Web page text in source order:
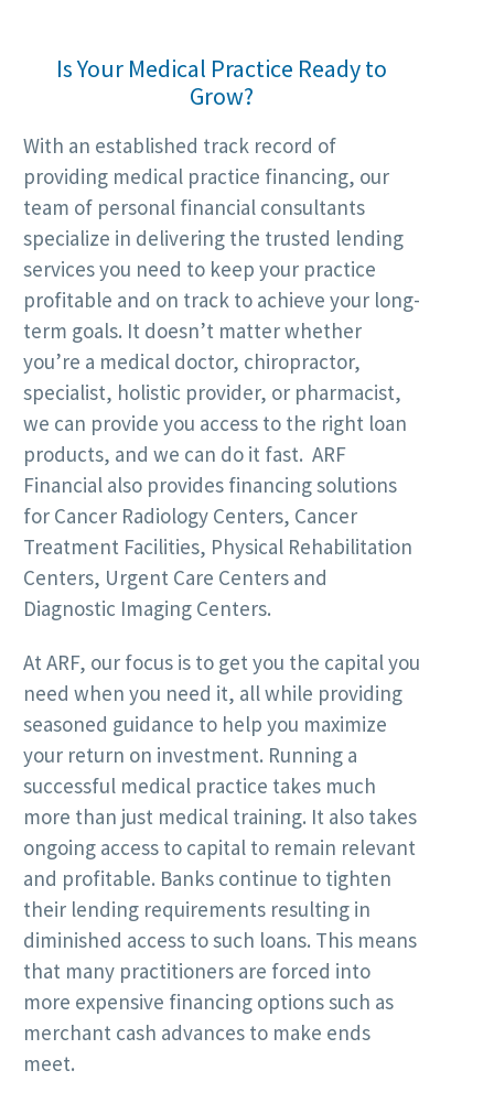
Is Your Medical Practice Ready to
Grow?
With an established track record of
providing medical practice financing, our
team of personal financial consultants
specialize in delivering the trusted lending
services you need to keep your practice
profitable and on track to achieve your long-
term goals. It doesn’t matter whether
you’re a medical doctor, chiropractor,
specialist, holistic provider, or pharmacist,
we can provide you access to the right loan
products, and we can do it fast. ARF
Financial also provides financing solutions
for Cancer Radiology Centers, Cancer
Treatment Facilities, Physical Rehabilitation
Centers, Urgent Care Centers and
Diagnostic Imaging Centers.
At ARF, our focus is to get you the capital you
need when you need it, all while providing
seasoned guidance to help you maximize
your return on investment. Running a
successful medical practice takes much
more than just medical training. It also takes
ongoing access to capital to remain relevant
and profitable. Banks continue to tighten
their lending requirements resulting in
diminished access to such loans. This means
that many practitioners are forced into
more expensive financing options such as
merchant cash advances to make ends
meet.